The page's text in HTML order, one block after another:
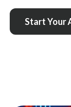
Start Your